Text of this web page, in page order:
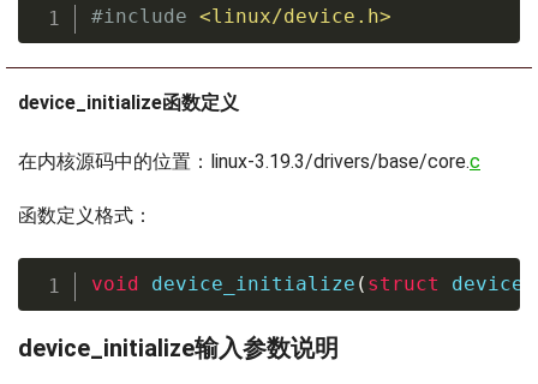
#include <linux/device.h>
device_initialize函数定义
在内核源码中的位置：linux-3.19.3/drivers/base/core.c
函数定义格式：
void device_initialize ( struct device
device_initialize输入参数说明